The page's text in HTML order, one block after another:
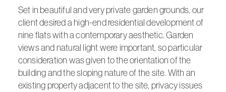
Set in beautiful and very private garden grounds, our
client desired a high-end residential development of
nine flats with a contemporary aesthetic. Garden
views and natural light were important, so particular
consideration was given to the orientation of the
building and the sloping nature of the site. With an
existing property adjacent to the site, privacy issues